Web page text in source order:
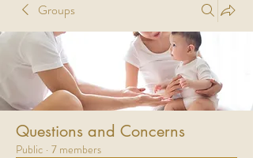
Groups
Questions and Concerns
Public · 7 members